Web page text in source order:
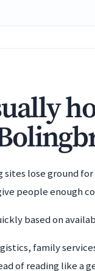
lose ground
people enough
based on
family
of reading like a